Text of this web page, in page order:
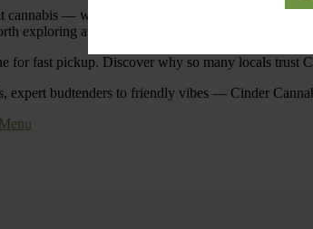
— we’re committed to making your
exploring at Cinder Cannabis North Spokane.
for fast pickup. Discover why so many locals trust
expert budtenders to friendly vibes — Cinder